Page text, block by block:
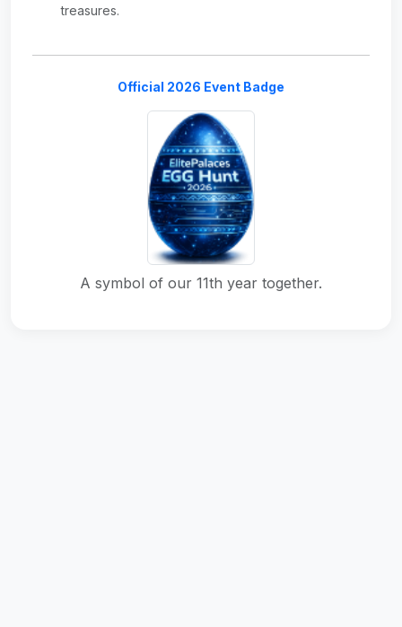
treasures.
Official 2026 Event Badge
A symbol of our 11th year together.